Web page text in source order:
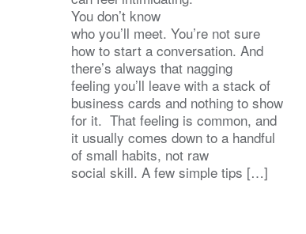
You don’t know
who you’ll meet. You’re not sure
how to start a conversation. And
there’s always that nagging
feeling you’ll leave with a stack of
business cards and nothing to show
for it. That feeling is common, and
it usually comes down to a handful
of small habits, not raw
social skill. A few simple tips […]